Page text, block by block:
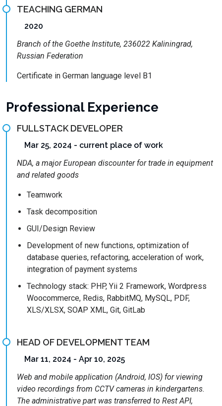
TEACHING GERMAN
2020
Branch of the Goethe Institute, 236022 Kaliningrad,
Russian Federation
Certificate in German language level B1
Professional Experience
FULLSTACK DEVELOPER
Mar 25, 2024 - current place of work
NDA, a major European discounter for trade in equipment
and related goods
Teamwork
Task decomposition
GUI/Design Review
Development of new functions, optimization of
database queries, refactoring, acceleration of work,
integration of payment systems
Technology stack: PHP, Yii 2 Framework, Wordpress
Woocommerce, Redis, RabbitMQ, MySQL, PDF,
XLS/XLSX, SOAP XML, Git, GitLab
HEAD OF DEVELOPMENT TEAM
Mar 11, 2024 - Apr 10, 2025
Web and mobile application (Android, IOS) for viewing
video recordings from CCTV cameras in kindergartens.
The administrative part was transferred to Rest API,